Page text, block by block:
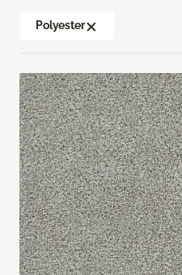
Polyester